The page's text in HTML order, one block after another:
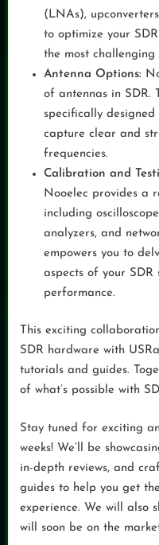
(LNAs),
to optimize your
the most challenging
Antenna Options:
of antennas in SDR.
specifically designed
capture clear and
frequencies.
Calibration and
Nooelec provides a
including
analyzers, and
empowers you to
aspects of your SDR
performance.
This exciting
SDR hardware with
tutorials and guides.
of what’s possible with
Stay tuned for exciting
weeks! We’ll be
in-depth reviews, and
guides to help you get
experience. We will also
will soon be on the